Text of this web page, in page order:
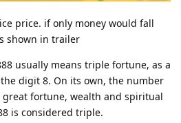
price. if only money would fall
shown in trailer
usually means triple fortune, as a
digit 8. On its own, the number
fortune, wealth and spiritual
is considered triple.